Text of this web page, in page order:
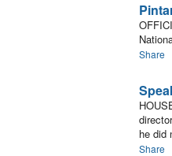
Share
he did
Share